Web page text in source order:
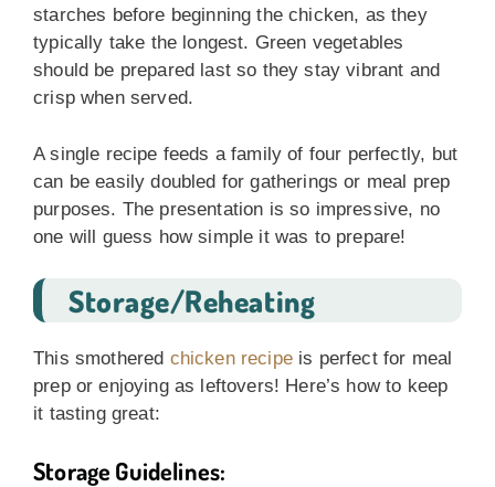
starches before beginning the chicken, as they
typically take the longest. Green vegetables
should be prepared last so they stay vibrant and
crisp when served.
A single recipe feeds a family of four perfectly, but
can be easily doubled for gatherings or meal prep
purposes. The presentation is so impressive, no
one will guess how simple it was to prepare!
Storage/Reheating
This smothered chicken recipeis perfect for meal
prep or enjoying as leftovers! Here’s how to keep
it tasting great:
Storage Guidelines: